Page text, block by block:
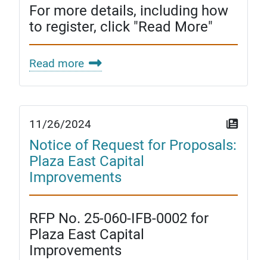
For more details, including how
to register, click "Read More"
Read more
11/26/2024
Notice of Request for Proposals:
Plaza East Capital
Improvements
RFP No. 25-060-IFB-0002 for
Plaza East Capital
Improvements